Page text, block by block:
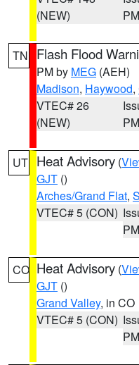
(NEW)
PM
TN Flash Flood
PM by MEG (AEH)
Madison, Haywood,
VTEC# 26
(NEW)
PM
UT Heat Advisory (
GJT ()
Arches/Grand Flat,
VTEC# 5 (CON)
PM
CO Heat Advisory (
GJT ()
Grand Valley, in CO
VTEC# 5 (CON)
PM